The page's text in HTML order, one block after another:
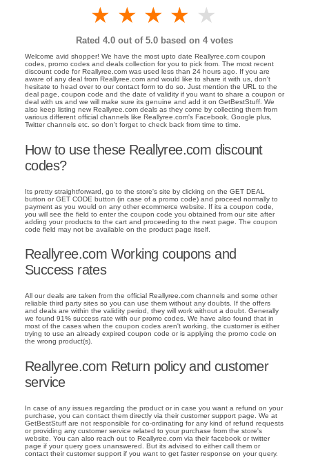
4 stars
3 stars
2 stars
1 star
Rated 4.0 out of 5.0 based on 4 votes
Welcome avid shopper! We have the most upto date Reallyree.com coupon
codes, promo codes and deals collection for you to pick from. The most recent
discount code for Reallyree.com was used less than 24 hours ago. If you are
aware of any deal from Reallyree.com and would like to share it with us, don't
hesitate to head over to our contact form to do so. Just mention the URL to the
deal page, coupon code and the date of validity if you want to share a coupon or
deal with us and we will make sure its genuine and add it on GetBestStuff. We
also keep listing new Reallyree.com deals as they come by collecting them from
various different official channels like Reallyree.com's Facebook, Google plus,
Twitter channels etc. so don't forget to check back from time to time.
How to use these Reallyree.com discount
codes?
Its pretty straightforward, go to the store's site by clicking on the GET DEAL
button or GET CODE button (in case of a promo code) and proceed normally to
payment as you would on any other ecommerce website. If its a coupon code,
you will see the field to enter the coupon code you obtained from our site after
adding your products to the cart and proceeding to the next page. The coupon
code field may not be available on the product page itself.
Reallyree.com Working coupons and
Success rates
All our deals are taken from the official Reallyree.com channels and some other
reliable third party sites so you can use them without any doubts. If the offers
and deals are within the validity period, they will work without a doubt. Generally
we found 91% success rate with our promo codes. We have also found that in
most of the cases when the coupon codes aren't working, the customer is either
trying to use an already expired coupon code or is applying the promo code on
the wrong product(s).
Reallyree.com Return policy and customer
service
In case of any issues regarding the product or in case you want a refund on your
purchase, you can contact them directly via their customer support page. We at
GetBestStuff are not responsible for co-ordinating for any kind of refund requests
or providing any customer service related to your purchase from the store's
website. You can also reach out to Reallyree.com via their facebook or twitter
page if your query goes unanswered. But its advised to either call them or
contact their customer support if you want to get faster response on your query.